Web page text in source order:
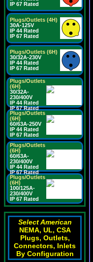
IP 67 Rated
Plugs/Outlets (4H)
30A-125V
IP 44 Rated
IP 67 Rated
Plugs/Outlets (6H)
30/32A-230V
IP 44 Rated
IP 67 Rated
Plugs/Outlets
(6H)
30/32A-
230/400V
IP 44 Rated
IP 67 Rated
Plugs/Outlets
(6H)
60/63A-250V
IP 44 Rated
IP 67 Rated
Plugs/Outlets
(6H)
60/63A-
230/400V
IP 44 Rated
IP 67 Rated
Plugs/Outlets
(6H)
100/125A-
230/400V
IP 67 Rated
Select American
NEMA, UL, CSA
Plugs, Outlets,
Connectors, Inlets
By Configuration